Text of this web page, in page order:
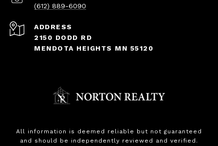
(612) 889-6090
ADDRESS
2150 DODD RD
MENDOTA HEIGHTS MN 55120
All information is deemed reliable but not guaranteed
and should be independently reviewed and verified.